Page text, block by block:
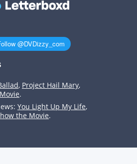
, Project Hail Mary,
.
You Light Up My Life,
the Movie.